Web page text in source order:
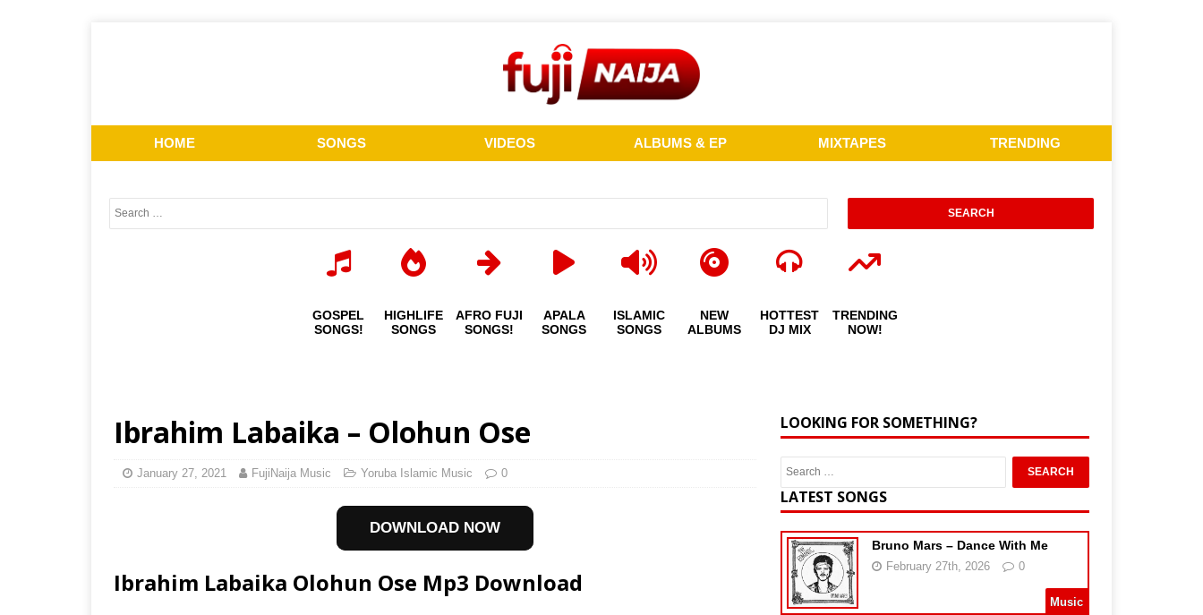
HOME SONGS VIDEOS ALBUMS & EP MIXTAPES TRENDING
GOSPEL
SONGS!
HIGHLIFE
SONGS
AFRO FUJI
SONGS!
APALA
SONGS
ISLAMIC
SONGS
NEW
ALBUMS
HOTTEST
DJ MIX
TRENDING
NOW!
Ibrahim Labaika – Olohun Ose
January 27, 2021 FujiNaija Music Yoruba Islamic Music 0
DOWNLOAD NOW
Ibrahim Labaika Olohun Ose Mp3 Download
LOOKING FOR SOMETHING?
LATEST SONGS
Bruno Mars – Dance With Me
February 27th, 2026 0
Music